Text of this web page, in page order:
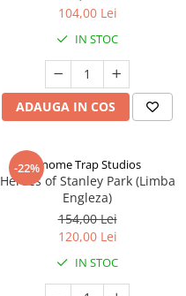
104,00 Lei
IN STOC
ADAUGA IN COS
-22%Gnome Trap Studios
Heroes of Stanley Park (Limba
Engleza)
154,00 Lei
120,00 Lei
IN STOC